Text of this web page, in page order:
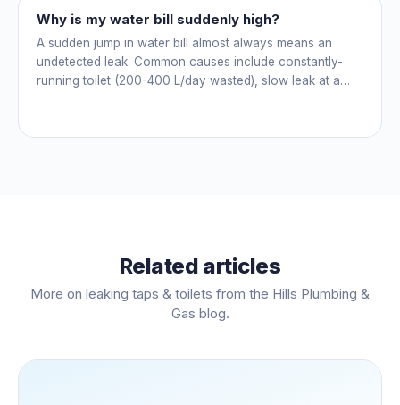
Why is my water bill suddenly high?
A sudden jump in water bill almost always means an
undetected leak. Common causes include constantly-
running toilet (200-400 L/day wasted), slow leak at a
the meter when no water is being used, if it is moving,
Related articles
More on leaking taps & toilets from the Hills Plumbing &
Gas blog.